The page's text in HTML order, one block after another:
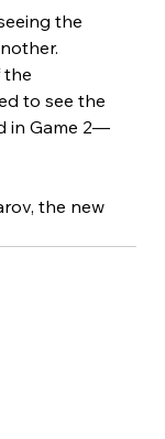
the
the
to see the
in Game 2—
the new